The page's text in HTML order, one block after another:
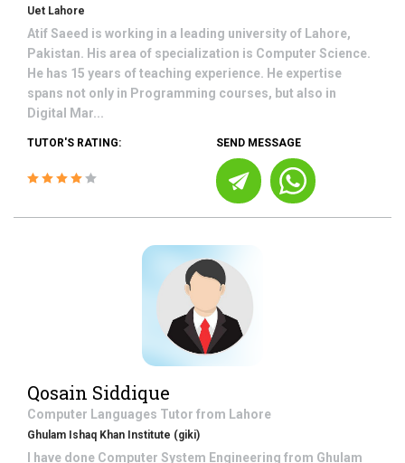
Uet Lahore
Atif Saeed is working in a leading university of Lahore,
Pakistan. His area of specialization is Computer Science.
He has 15 years of teaching experience. He expertise
spans not only in Programming courses, but also in
Digital Mar...
TUTOR'S RATING: SEND MESSAGE
Qosain Siddique
Computer Languages Tutor from Lahore
Ghulam Ishaq Khan Institute (giki)
I have done Computer System Engineering from Ghulam